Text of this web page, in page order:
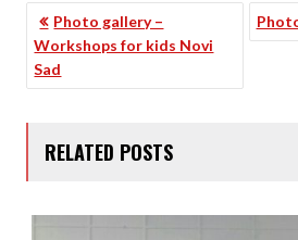
POST
NAVIGATION
Photo gallery –
Workshops for kids Novi
Sad
RELATED POSTS